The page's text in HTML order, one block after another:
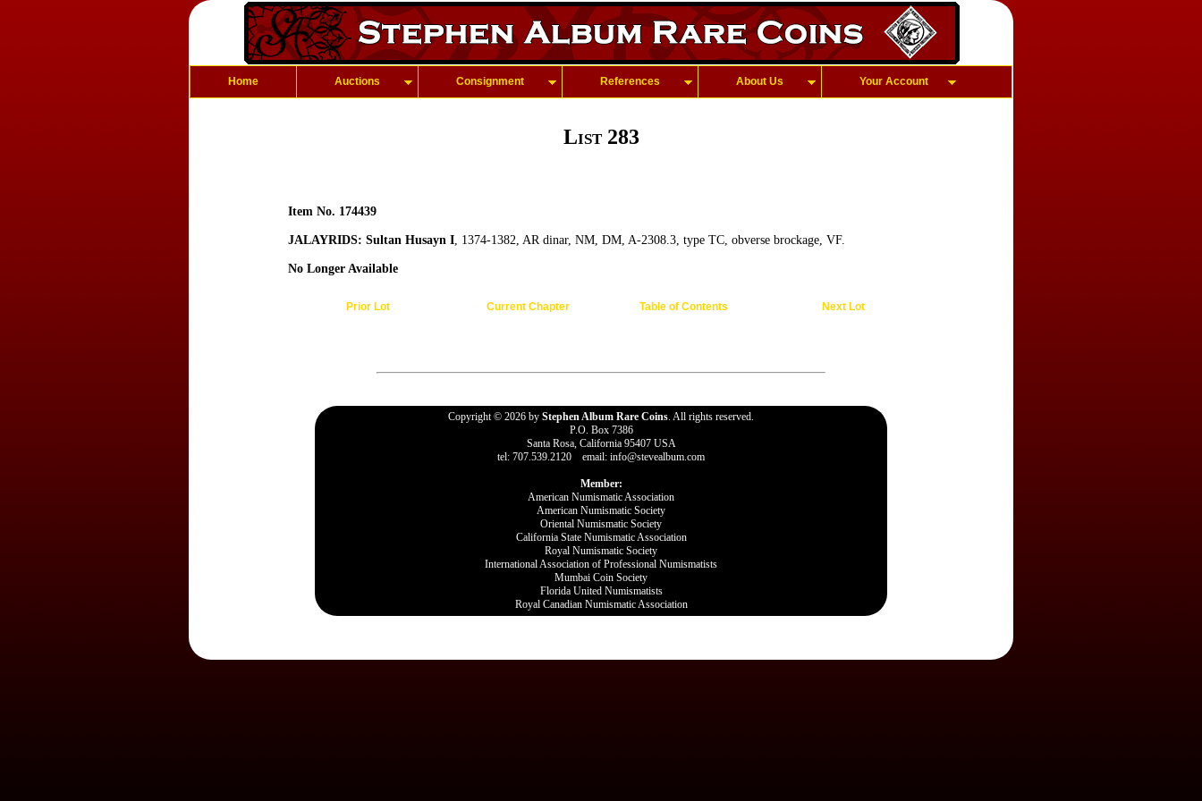
Home Auctions Consignment References About Us Your Account
List 283
Item No. 174439
JALAYRIDS: Sultan Husayn I, 1374-1382, AR dinar, NM, DM, A-2308.3, type TC, obverse brockage, VF.
No Longer Available
Prior Lot Current Chapter Table of Contents Next Lot
Copyright © 2026 by Stephen Album Rare Coins. All rights reserved.
P.O. Box 7386
Santa Rosa, California 95407 USA
tel: 707.539.2120 email: info@stevealbum.com
Member:
American Numismatic Association
American Numismatic Society
Oriental Numismatic Society
California State Numismatic Association
Royal Numismatic Society
International Association of Professional Numismatists
Mumbai Coin Society
Florida United Numismatists
Royal Canadian Numismatic Association